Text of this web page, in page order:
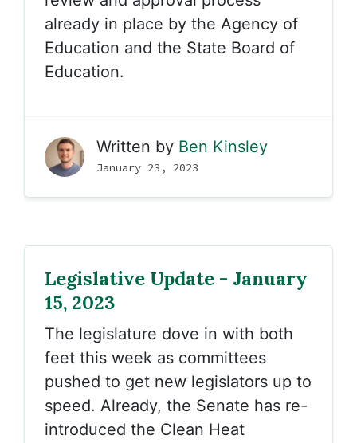
already in place by the Agency of
Education and the State Board of
Education.
Written by Ben Kinsley
January 23, 2023
Legislative Update - January
15, 2023
The legislature dove in with both
feet this week as committees
pushed to get new legislators up to
speed. Already, the Senate has re-
introduced the Clean Heat